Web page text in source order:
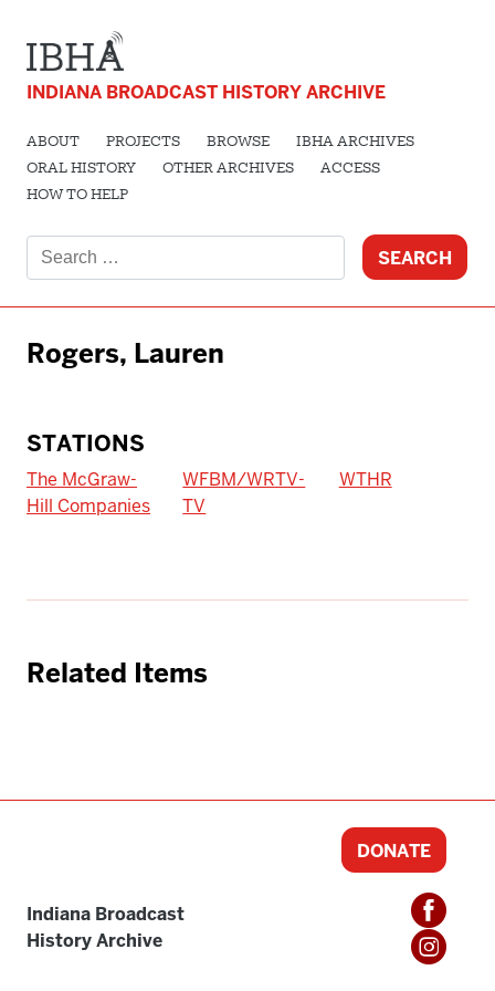
INDIANA BROADCAST HISTORY ARCHIVE
ABOUT PROJECTS BROWSE
IBHA ARCHIVES
ORAL HISTORY
OTHER ARCHIVES
ACCESS
HOW TO HELP
for:
Rogers, Lauren
STATIONS
The McGraw-
Hill Companies
WFBM/WRTV-
TV
WTHR
Related Items
Indiana Broadcast
History Archive
DONATE